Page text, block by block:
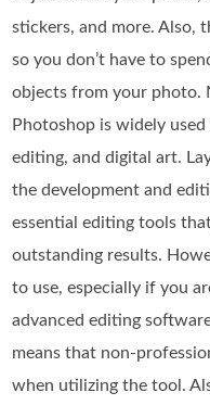
stickers, and more. Also,
so you don’t have to
objects from your photo.
Photoshop is widely
editing, and digital art.
the development and
essential editing tools
outstanding results.
to use, especially if you
advanced editing
means that non-
when utilizing the tool.